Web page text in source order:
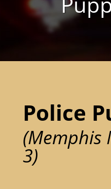
Police
(Memphis
3)